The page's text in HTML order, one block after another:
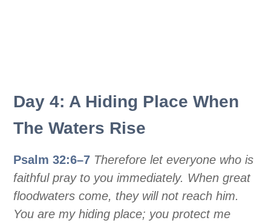
Day 4: A Hiding Place When
The Waters Rise
Psalm 32:6–7 Therefore let everyone who is
faithful pray to you immediately. When great
floodwaters come, they will not reach him.
You are my hiding place; you protect me